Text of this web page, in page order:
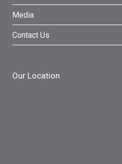
Media
Contact Us
Our Location